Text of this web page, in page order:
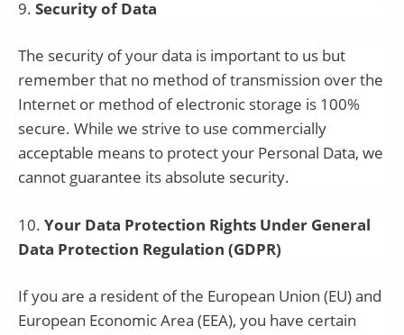
9. Security of Data
The security of your data is important to us but
remember that no method of transmission over the
Internet or method of electronic storage is 100%
secure. While we strive to use commercially
acceptable means to protect your Personal Data, we
cannot guarantee its absolute security.
10. Your Data Protection Rights Under General
Data Protection Regulation (GDPR)
If you are a resident of the European Union (EU) and
European Economic Area (EEA), you have certain